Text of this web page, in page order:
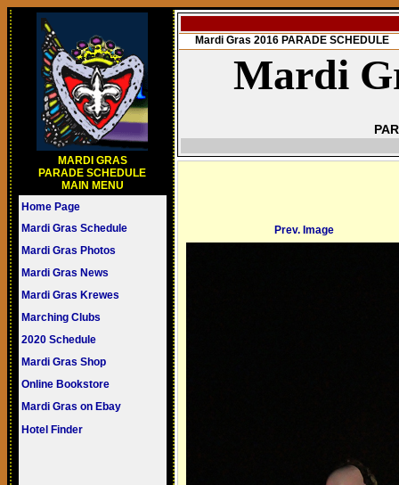
MARDI GRAS
PARADE SCHEDULE
MAIN MENU
Home Page
Mardi Gras Schedule
Mardi Gras Photos
Mardi Gras News
Mardi Gras Krewes
Marching Clubs
2020 Schedule
Mardi Gras Shop
Online Bookstore
Mardi Gras on Ebay
Hotel Finder
Mardi Gras 2016 PARADE SCHEDULE
Mardi
Prev. Image